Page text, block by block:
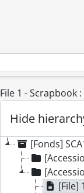
File 1 - Scrapbook
Hide
[Fonds]
[File]